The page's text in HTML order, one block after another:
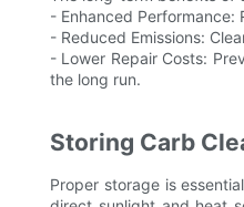
- Enhanced
- Reduced Emissions:
- Lower Repair Costs:
the long run.
Storing Carb
Proper storage is